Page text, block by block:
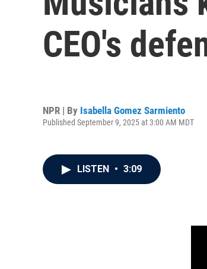
CEO's
NPR | By Isabella Gomez Sarmiento
Published September 9, 2025 at 3:00 AM MDT
LISTEN • 3:09